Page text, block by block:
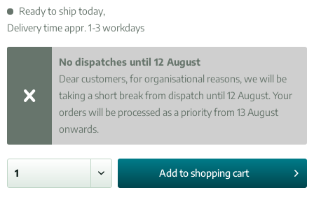
Ready to ship today,
Delivery time appr. 1-3 workdays
No dispatches until 12 August
Dear customers, for organisational reasons, we will be
taking a short break from dispatch until 12 August. Your
orders will be processed as a priority from 13 August
onwards.
Add toshopping cart